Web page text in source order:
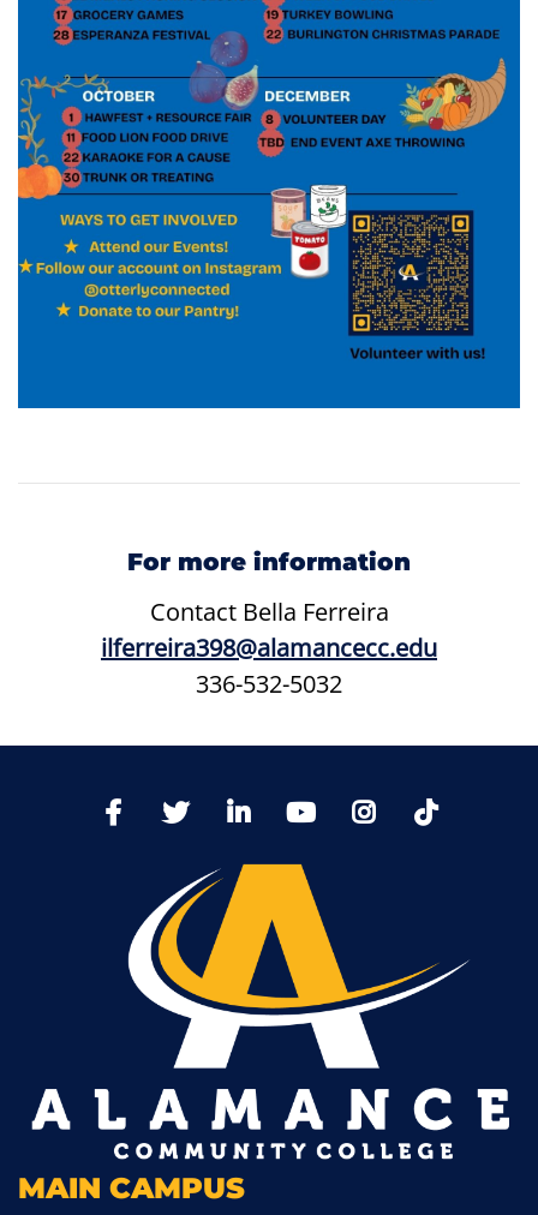
For more information
ContactBella Ferreira
ilferreira398@alamancecc.edu
336-532-5032
FacebookTwitter LinkedIn YoutTubeInstagram
MAIN CAMPUS